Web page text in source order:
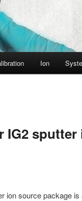
Ion
IG2
ion source package